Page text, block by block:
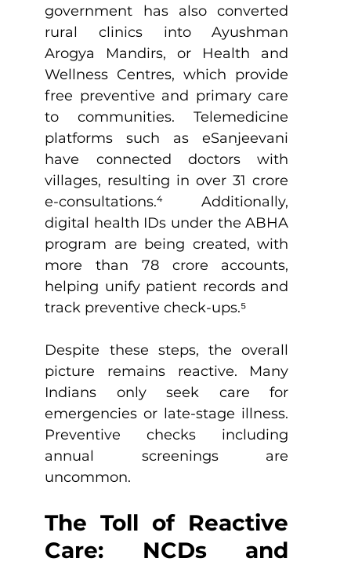
government has also converted
rural clinics into Ayushman
Arogya Mandirs, or Health and
Wellness Centres, which provide
free preventive and primary care
to communities. Telemedicine
platforms such as eSanjeevani
have connected doctors with
villages, resulting in over 31 crore
e-consultations.⁴ Additionally,
digital health IDs under the ABHA
program are being created, with
more than 78 crore accounts,
helping unify patient records and
track preventive check-ups.⁵
Despite these steps, the overall
picture remains reactive. Many
Indians only seek care for
emergencies or late-stage illness.
Preventive checks including
annual screenings are
uncommon.
The Toll of Reactive
Care: NCDs and